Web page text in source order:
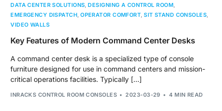
DATA CENTER SOLUTIONS,DESIGNING A CONTROL ROOM,
EMERGENCY DISPATCH,OPERATOR COMFORT,SIT STAND CONSOLES,
VIDEO WALLS
Key Features of Modern Command Center Desks
A command center desk is a specialized type of console
furniture designed for use in command centers and mission-
critical operations facilities. Typically […]
INRACKS CONTROL ROOM CONSOLES 2023-03-29 4 MIN READ